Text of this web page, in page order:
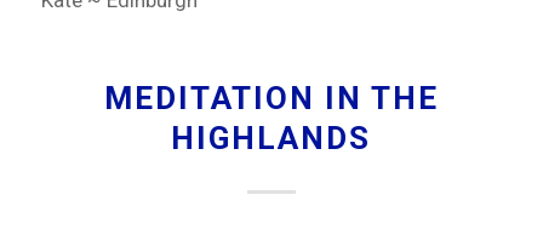
MEDITATION IN THE
HIGHLANDS